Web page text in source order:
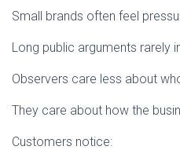
Small brands often feel
Long public arguments rarely
Observers care less about
They care about how the
Customers notice: